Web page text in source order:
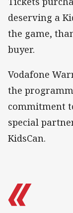
deserving a
the game,
buyer.
Vodafone
the
commitment
special
KidsCan.